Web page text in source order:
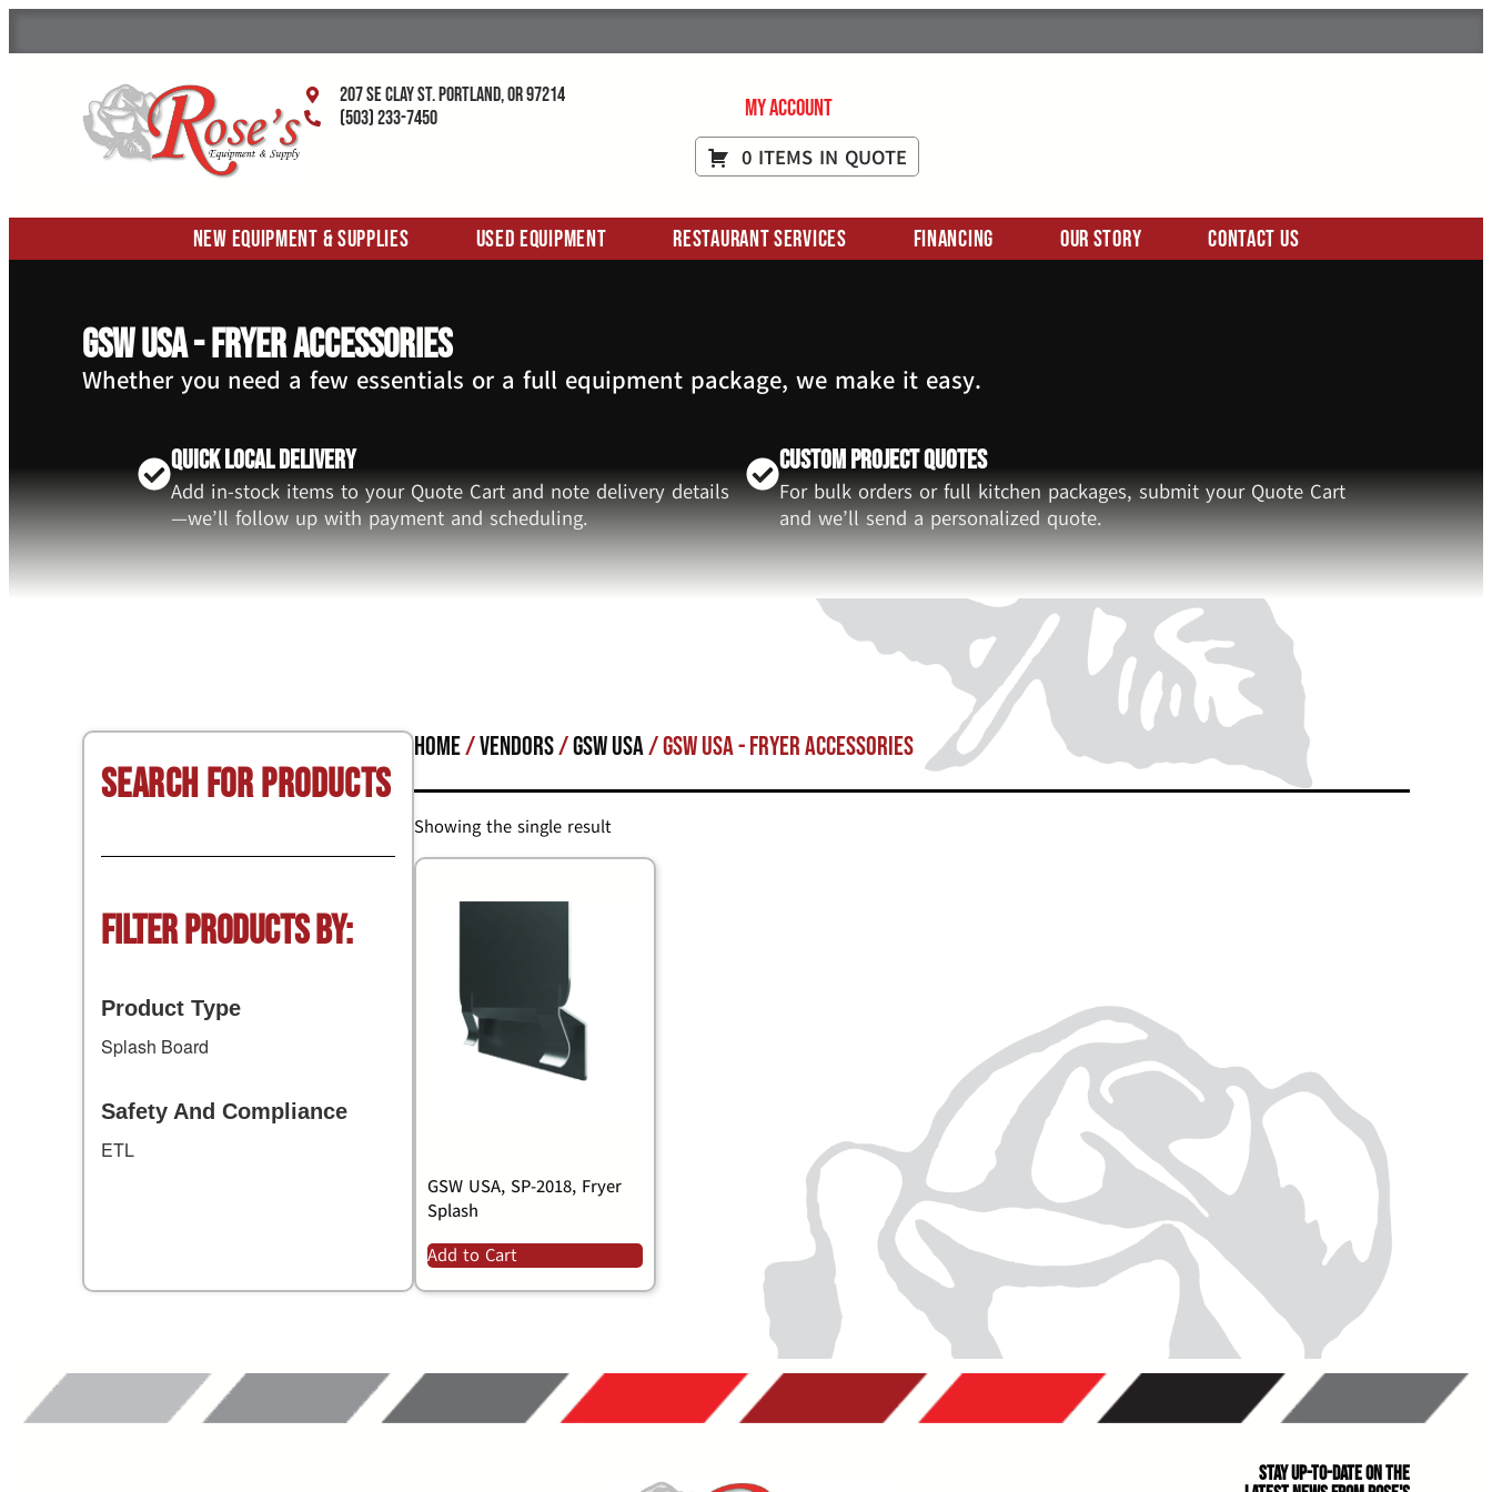
207 SE Clay St. Portland, OR 97214
(503) 233-7450
My Account
0 ITEMS IN QUOTE
New Equipment & Supplies Used Equipment Restaurant Services Financing Our Story Contact Us
GSW USA - Fryer Accessories
Whether you need a few essentials or a full equipment package, we make it easy.
Quick Local Delivery
Add in-stock items to your Quote Cart and note delivery details
—we’ll follow up with payment and scheduling.
Custom Project Quotes
For bulk orders or full kitchen packages, submit your Quote Cart
and we’ll send a personalized quote.
Search for Products
Filter Products by:
Product Type
Splash Board
Safety And Compliance
ETL
Home/Vendors/GSW USA/ GSW USA - Fryer Accessories
Showing the single result
GSW USA, SP-2018, Fryer
Splash
Add to Cart
Stay Up-to-Date on the